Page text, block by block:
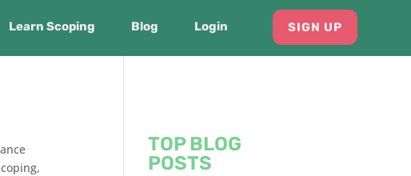
Learn Scoping Blog Login SIGN UP
,
TOP BLOG
POSTS